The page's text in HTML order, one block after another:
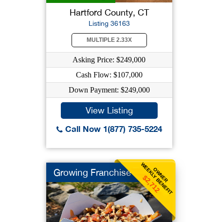
Hartford County, CT
Listing 36163
MULTIPLE 2.33X
Asking Price: $249,000
Cash Flow: $107,000
Down Payment: $249,000
View Listing
Call Now 1(877) 735-5224
OWNER
WEEKLY BENEFIT
$2,712
Growing Franchise